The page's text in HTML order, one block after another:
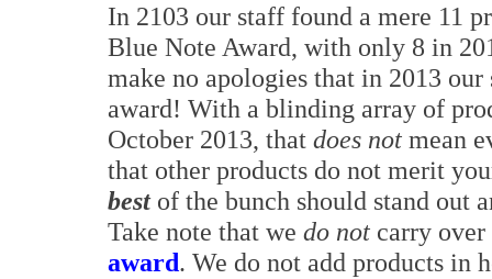
In 2103 our staff found a mere 11
Blue Note Award, with only 8 in
make no apologies that in 2013
award! With a blinding array of
October 2013, that does not mean
that other products do not merit
bestof the bunch should stand out
Take note that we do not carry
award. We do not add products in